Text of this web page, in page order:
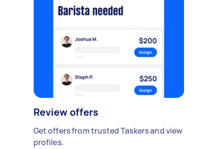
Review offers
Get offers from trusted Taskers and view
profiles.